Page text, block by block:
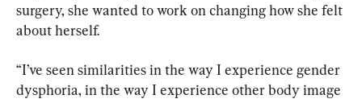
surgery, she wanted to work on changing how she felt
about herself.
“I’ve seen similarities in the way I experience gender
dysphoria, in the way I experience other body image